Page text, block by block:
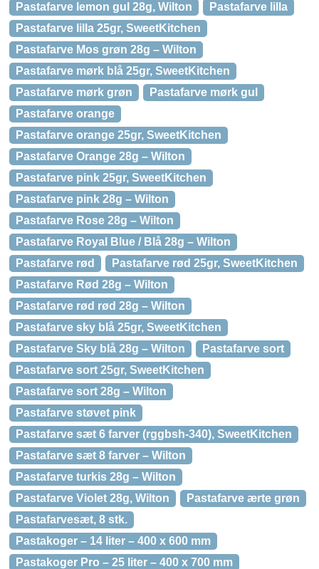
Pastafarve lemon gul 28g, Wilton
Pastafarve lilla
Pastafarve lilla 25gr, SweetKitchen
Pastafarve Mos grøn 28g – Wilton
Pastafarve mørk blå 25gr, SweetKitchen
Pastafarve mørk grøn
Pastafarve mørk gul
Pastafarve orange
Pastafarve orange 25gr, SweetKitchen
Pastafarve Orange 28g – Wilton
Pastafarve pink 25gr, SweetKitchen
Pastafarve pink 28g – Wilton
Pastafarve Rose 28g – Wilton
Pastafarve Royal Blue / Blå 28g – Wilton
Pastafarve rød
Pastafarve rød 25gr, SweetKitchen
Pastafarve Rød 28g – Wilton
Pastafarve rød rød 28g – Wilton
Pastafarve sky blå 25gr, SweetKitchen
Pastafarve Sky blå 28g – Wilton
Pastafarve sort
Pastafarve sort 25gr, SweetKitchen
Pastafarve sort 28g – Wilton
Pastafarve støvet pink
Pastafarve sæt 6 farver (rggbsh-340), SweetKitchen
Pastafarve sæt 8 farver – Wilton
Pastafarve turkis 28g – Wilton
Pastafarve Violet 28g, Wilton
Pastafarve ærte grøn
Pastafarvesæt, 8 stk.
Pastakoger – 14 liter – 400 x 600 mm
Pastakoger Pro – 25 liter – 400 x 700 mm